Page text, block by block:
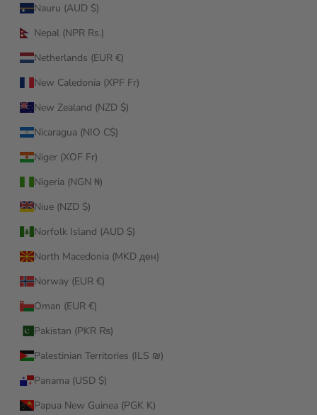
Nauru (AUD $)
Nepal (NPR Rs.)
Netherlands (EUR €)
New Caledonia (XPF Fr)
New Zealand (NZD $)
Nicaragua (NIO C$)
Niger (XOF Fr)
Nigeria (NGN ₦)
Niue (NZD $)
Norfolk Island (AUD $)
North Macedonia (MKD ден)
Norway (EUR €)
Oman (EUR €)
Pakistan (PKR ₨)
Palestinian Territories (ILS ₪)
Panama (USD $)
Papua New Guinea (PGK K)